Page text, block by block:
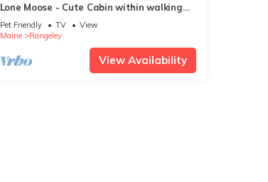
Lone Moose - Cute Cabin within walking
distance to downtown Rangeley
Pet Friendly TV
View
Maine
Rangeley
View Availability